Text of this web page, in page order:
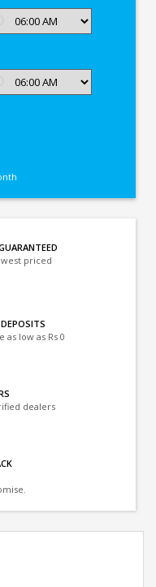
priced
as low as Rs 0
dealers